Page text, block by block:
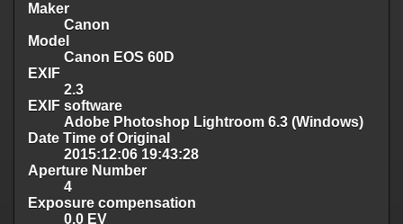
Maker
Canon
Model
Canon EOS 60D
EXIF
2.3
EXIF software
Adobe Photoshop Lightroom 6.3 (Windows)
Date Time of Original
2015:12:06 19:43:28
Aperture Number
4
Exposure compensation
0.0 EV